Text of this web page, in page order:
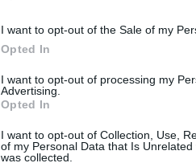
I want to opt-out of the Sale of my
Opted In
I want to opt-out of processing my
Advertising.
Opted In
I want to opt-out of Collection, Use,
of my Personal Data that Is
was collected.